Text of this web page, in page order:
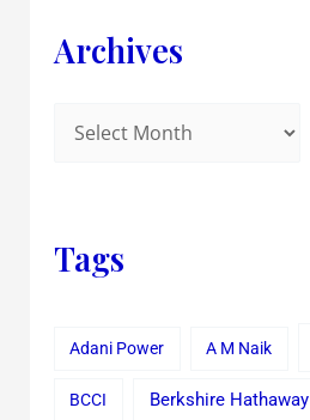
Archives
Tags
Adani Power A M Naik
BCCI Berkshire Hathaway